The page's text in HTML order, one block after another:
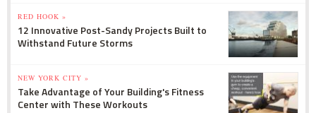
RED HOOK »
12 Innovative Post-Sandy Projects Built to
Withstand Future Storms
NEW YORK CITY »
Take Advantage of Your Building's Fitness
Center with These Workouts